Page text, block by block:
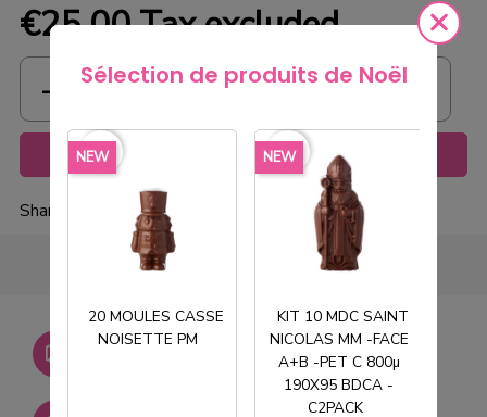
Sélection de produits de Noël
NEW
20 MOULES CASSE
NOISETTE PM
favorite_border NEW
KIT 10 MDC SAINT
NICOLAS MM -FACE
A+B -PET C 800µ
190X95 BDCA -
C2PACK
favorite_border
€25.00Tax excluded
Add to cart
Share
Livraison gratuite dès